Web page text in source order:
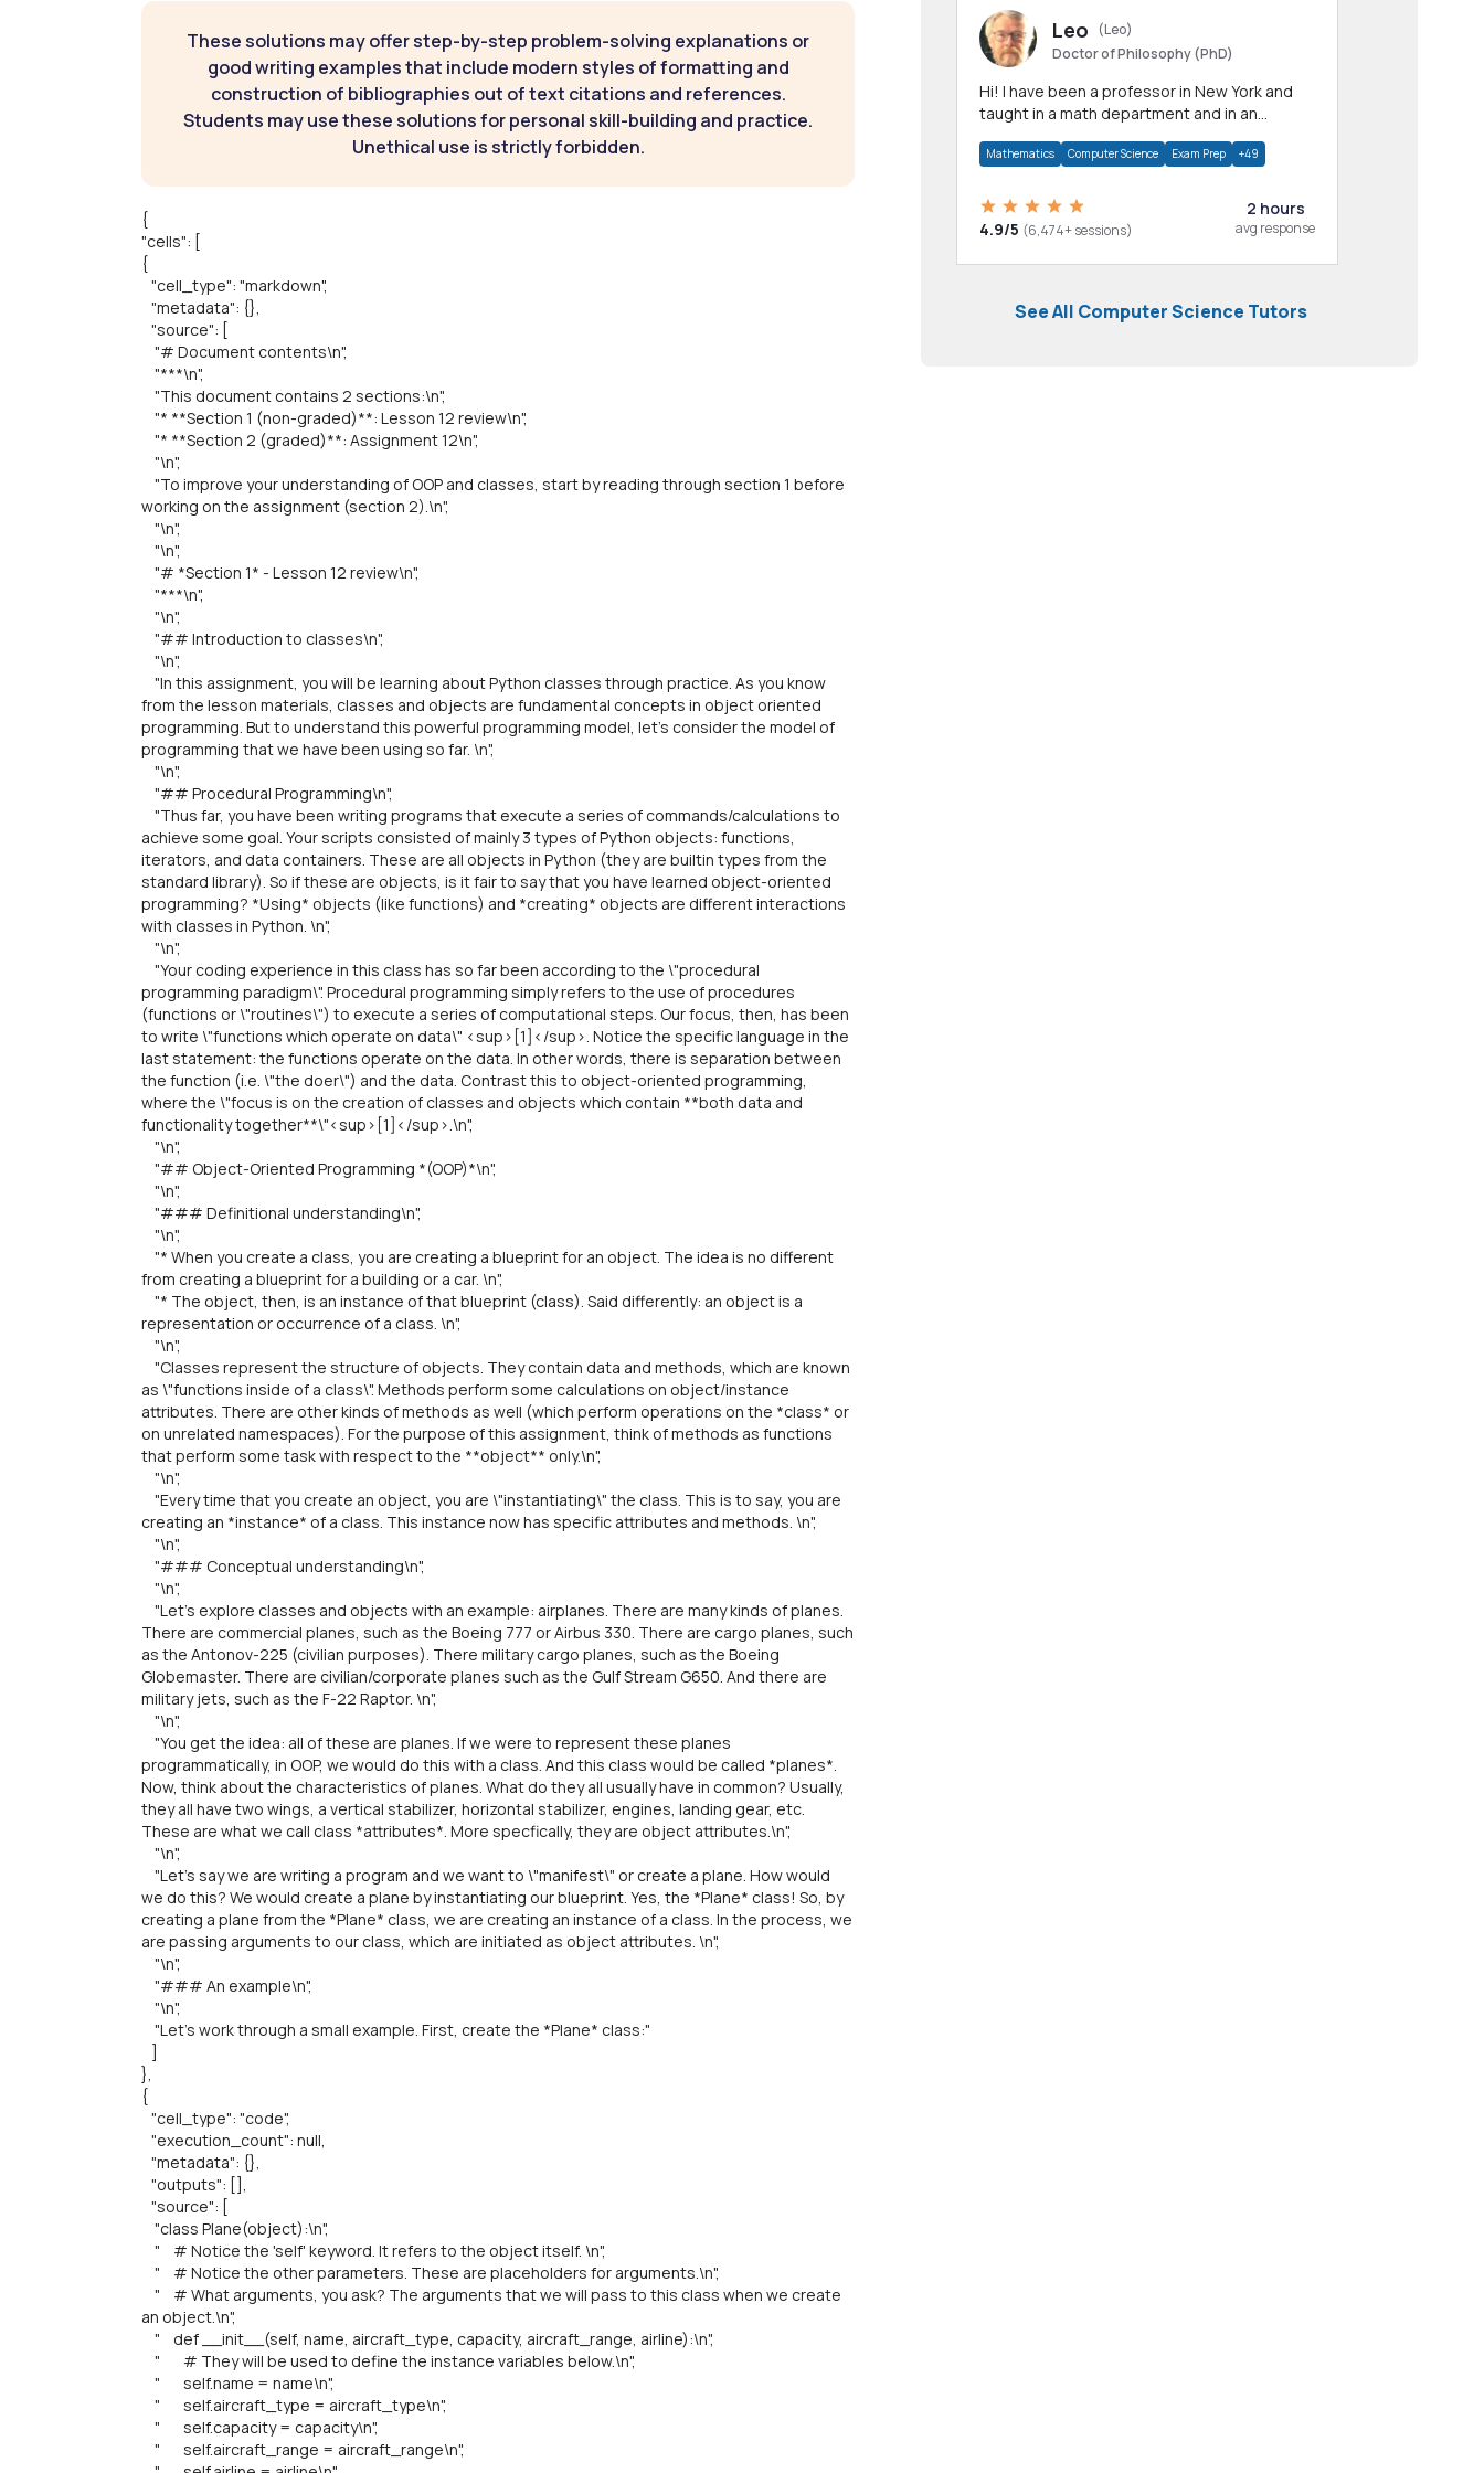
These solutions may offer step-by-step problem-solving explanations or
good writing examples that include modern styles of formatting and
construction of bibliographies out of text citations and references.
Students may use these solutions for personal skill-building and practice.
Unethical use is strictly forbidden.
{
"cells": [
{
"cell_type": "markdown",
"metadata": {},
"source": [
"# Document contents\n",
"***\n",
"This document contains 2 sections:\n",
"* **Section 1 (non-graded)**: Lesson 12 review\n",
"* **Section 2 (graded)**: Assignment 12\n",
"\n",
"To improve your understanding of OOP and classes, start by reading through section 1 before
working on the assignment (section 2).\n",
"\n",
"\n",
"# *Section 1* - Lesson 12 review\n",
"***\n",
"\n",
"## Introduction to classes\n",
"\n",
"In this assignment, you will be learning about Python classes through practice. As you know
from the lesson materials, classes and objects are fundamental concepts in object oriented
programming. But to understand this powerful programming model, let's consider the model of
programming that we have been using so far. \n",
"\n",
"## Procedural Programming\n",
"Thus far, you have been writing programs that execute a series of commands/calculations to
achieve some goal. Your scripts consisted of mainly 3 types of Python objects: functions,
iterators, and data containers. These are all objects in Python (they are builtin types from the
standard library). So if these are objects, is it fair to say that you have learned object-oriented
programming? *Using* objects (like functions) and *creating* objects are different interactions
with classes in Python. \n",
"\n",
"Your coding experience in this class has so far been according to the \"procedural
programming paradigm\". Procedural programming simply refers to the use of procedures
(functions or \"routines\") to execute a series of computational steps. Our focus, then, has been
to write \"functions which operate on data\" <sup>[1]</sup>. Notice the specific language in the
last statement: the functions operate on the data. In other words, there is separation between
the function (i.e. \"the doer\") and the data. Contrast this to object-oriented programming,
where the \"focus is on the creation of classes and objects which contain **both data and
functionality together**\"<sup>[1]</sup>.\n",
"\n",
"## Object-Oriented Programming *(OOP)*\n",
"\n",
"### Definitional understanding\n",
"\n",
"* When you create a class, you are creating a blueprint for an object. The idea is no different
from creating a blueprint for a building or a car. \n",
"* The object, then, is an instance of that blueprint (class). Said differently: an object is a
representation or occurrence of a class. \n",
"\n",
"Classes represent the structure of objects. They contain data and methods, which are known
as \"functions inside of a class\". Methods perform some calculations on object/instance
attributes. There are other kinds of methods as well (which perform operations on the *class* or
on unrelated namespaces). For the purpose of this assignment, think of methods as functions
that perform some task with respect to the **object** only.\n",
"\n",
"Every time that you create an object, you are \"instantiating\" the class. This is to say, you are
creating an *instance* of a class. This instance now has specific attributes and methods. \n",
"\n",
"### Conceptual understanding\n",
"\n",
"Let's explore classes and objects with an example: airplanes. There are many kinds of planes.
There are commercial planes, such as the Boeing 777 or Airbus 330. There are cargo planes, such
as the Antonov-225 (civilian purposes). There military cargo planes, such as the Boeing
Globemaster. There are civilian/corporate planes such as the Gulf Stream G650. And there are
military jets, such as the F-22 Raptor. \n",
"\n",
"You get the idea: all of these are planes. If we were to represent these planes
programmatically, in OOP, we would do this with a class. And this class would be called *planes*.
Now, think about the characteristics of planes. What do they all usually have in common? Usually,
they all have two wings, a vertical stabilizer, horizontal stabilizer, engines, landing gear, etc.
These are what we call class *attributes*. More specfically, they are object attributes.\n",
"\n",
"Let's say we are writing a program and we want to \"manifest\" or create a plane. How would
we do this? We would create a plane by instantiating our blueprint. Yes, the *Plane* class! So, by
creating a plane from the *Plane* class, we are creating an instance of a class. In the process, we
are passing arguments to our class, which are initiated as object attributes. \n",
"\n",
"### An example\n",
"\n",
"Let's work through a small example. First, create the *Plane* class:"
},
{
"cell_type": "code",
"execution_count": null,
"metadata": {},
"outputs": [],
"source": [
"class Plane(object):\n",
" # Notice the 'self' keyword. It refers to the object itself. \n",
" # Notice the other parameters. These are placeholders for arguments.\n",
" # What arguments, you ask? The arguments that we will pass to this class when we create
an object.\n",
" def __init__(self, name, aircraft_type, capacity, aircraft_range, airline):\n",
" # They will be used to define the instance variables below.\n",
" self.name = name\n",
" self.aircraft_type = aircraft_type\n",
" self.capacity = capacity\n",
" self.aircraft_range = aircraft_range\n",
Leo
(Leo)
Doctor of Philosophy (PhD)
Hi! I have been a professor in New York and
taught in a math department and in an
Mathematics Computer Science Exam Prep +49
4.9/5 (6,474+ sessions)
2 hours
avg response
See All Computer Science Tutors